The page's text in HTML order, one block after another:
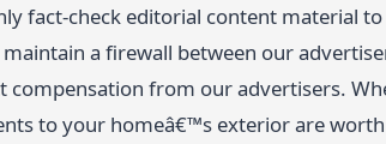
fact-check editorial content material
a firewall between our
compensation from our advertisers.
to your homeâ€™s exterior are